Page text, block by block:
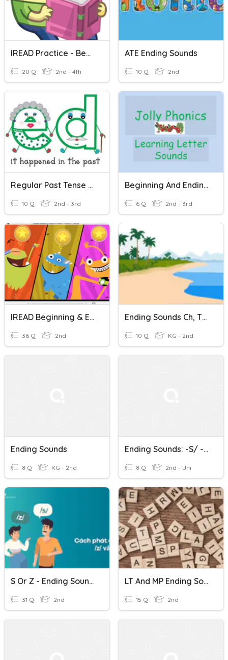
IREAD Practice - Beginning And Ending Sounds
20 Q 2nd - 4th
ATE Ending Sounds
10 Q 2nd
Regular Past Tense Ed Ending Sounds
10 Q 2nd - 3rd
Beginning And Ending Sounds
6 Q 2nd - 3rd
IREAD Beginning & Ending Sounds Quiz
36 Q 2nd
Ending Sounds Ch, Th, Sh
10 Q KG - 2nd
Ending Sounds
8 Q KG - 2nd
Ending Sounds: -S/ -ES/ -ED
8 Q 2nd - Uni
S Or Z - Ending Sounds In English
31 Q 2nd
LT And MP Ending Sounds And Spelling Patterns
15 Q 2nd